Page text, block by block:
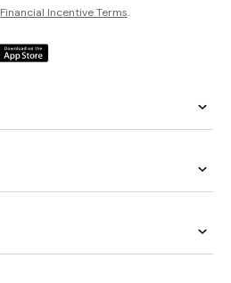
Financial Incentive Terms.